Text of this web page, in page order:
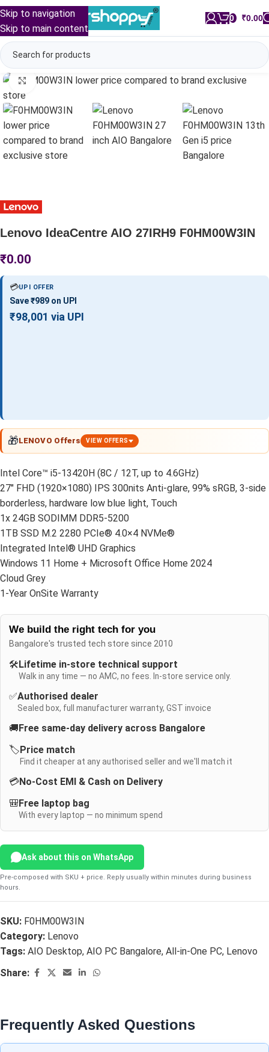
Skip to navigation
Skip to main content
0 ₹0.00
Click to enlarge
Lenovo IdeaCentre AIO 27IRH9 F0HM00W3IN
₹0.00
💳UPI OFFER
Save ₹989 on UPI
₹98,001 via UPI
🎁LENOVO Offers VIEW OFFERS
Intel Core™ i5-13420H (8C / 12T, up to 4.6GHz)
27″ FHD (1920×1080) IPS 300nits Anti-glare, 99% sRGB, 3-side
borderless, hardware low blue light, Touch
1x 24GB SODIMM DDR5-5200
1TB SSD M.2 2280 PCIe® 4.0×4 NVMe®
Integrated Intel® UHD Graphics
Windows 11 Home + Microsoft Office Home 2024
Cloud Grey
1-Year OnSite Warranty
We build the right tech for you
Bangalore's trusted tech store since 2010
🛠️ Lifetime in-store technical support
Walk in any time — no AMC, no fees. In-store service only.
✅Authorised dealer
Sealed box, full manufacturer warranty, GST invoice
🚚 Free same-day delivery across Bangalore
🏷️ Price match
Find it cheaper at any authorised seller and we'll match it
💳No-Cost EMI & Cash on Delivery
🎒 Free laptop bag
With every laptop — no minimum spend
Ask about this on WhatsApp
Pre-composed with SKU + price. Reply usually within minutes during business
hours.
SKU: F0HM00W3IN
Category: Lenovo
Tags: AIO Desktop, AIO PC Bangalore, All-in-One PC, Lenovo
Share:
Frequently Asked Questions